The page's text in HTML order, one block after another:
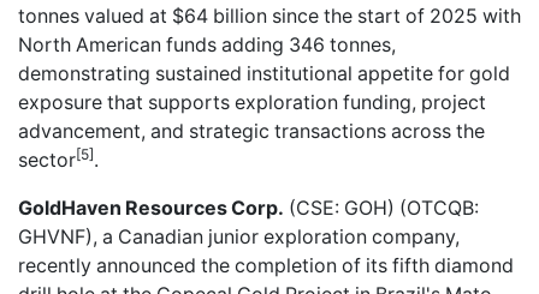
tonnes valued at $64 billion since the start of 2025 with
North American funds adding 346 tonnes,
demonstrating sustained institutional appetite for gold
exposure that supports exploration funding, project
advancement, and strategic transactions across the
sector[5].
GoldHaven Resources Corp. (CSE: GOH) (OTCQB:
GHVNF), a Canadian junior exploration company,
recently announced the completion of its fifth diamond